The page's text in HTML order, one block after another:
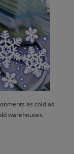
as cold as
warehouses.